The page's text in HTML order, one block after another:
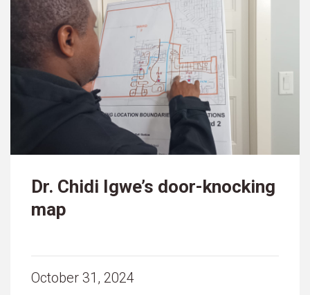
Dr. Chidi Igwe’s door-knocking
map
October 31, 2024